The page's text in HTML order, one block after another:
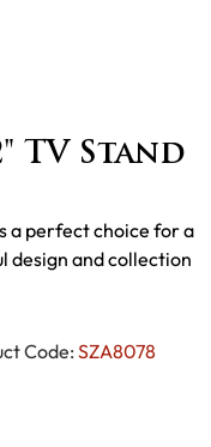
TV Stand
Code:SZA8078
a perfect choice for a
design and collection